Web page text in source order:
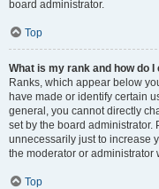
board administrator.
Top
What is my rank and how do I
Ranks, which appear below
have made or identify certain
general, you cannot directly
set by the board administrator.
unnecessarily just to increase
the moderator or administrator
Top